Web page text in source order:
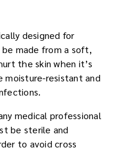
designed for
made from a soft,
the skin when it’s
moisture-resistant and
medical professional
be sterile and
to avoid cross